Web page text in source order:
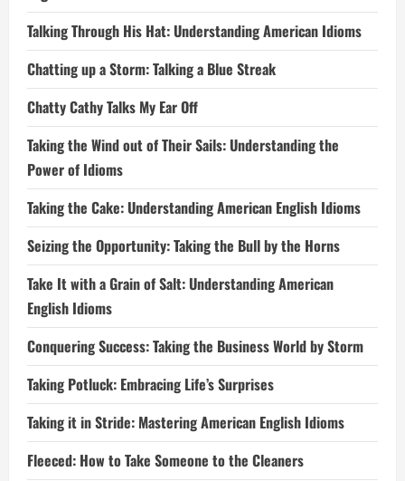
Talking Through His Hat: Understanding American Idioms
Chatting up a Storm: Talking a Blue Streak
Chatty Cathy Talks My Ear Off
Taking the Wind out of Their Sails: Understanding the
Power of Idioms
Taking the Cake: Understanding American English Idioms
Seizing the Opportunity: Taking the Bull by the Horns
Take It with a Grain of Salt: Understanding American
English Idioms
Conquering Success: Taking the Business World by Storm
Taking Potluck: Embracing Life’s Surprises
Taking it in Stride: Mastering American English Idioms
Fleeced: How to Take Someone to the Cleaners